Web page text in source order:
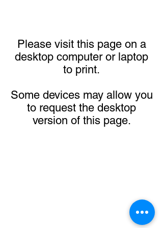
Please visit this page on a
desktop computer or laptop
to print.
Some devices may allow you
to request the desktop
version of this page.